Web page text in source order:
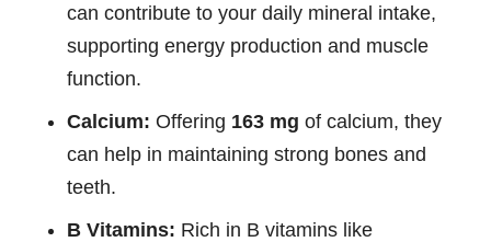
can contribute to your daily mineral intake,
supporting energy production and muscle
function.
Calcium: Offering 163 mg of calcium, they
can help in maintaining strong bones and
teeth.
B Vitamins: Rich in B vitamins like